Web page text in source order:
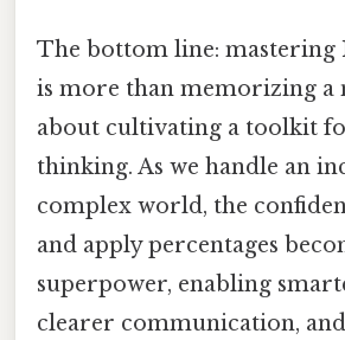
The bottom line: mastering
is more than memorizing a
about cultivating a toolkit
thinking. As we handle an
complex world, the
and apply percentages
superpower, enabling
clearer communication,